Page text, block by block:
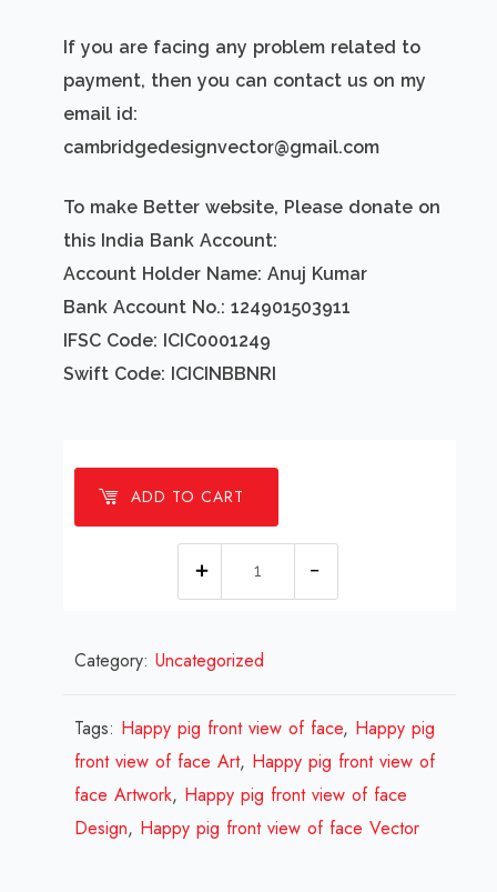
If you are facing any problem related to
payment, then you can contact us on my
email id:
cambridgedesignvector@gmail.com
To make Better website, Please donate on
this India Bank Account:
Account Holder Name: Anuj Kumar
Bank Account No.: 124901503911
IFSC Code: ICIC0001249
Swift Code: ICICINBBNRI
ADD TO CART
pig
view
of
face
Design
Category:Uncategorized
Tags: Happy pig front view of face, Happy pig
front view of face Art, Happy pig front view of
face Artwork, Happy pig front view of face
Design, Happy pig front view of face Vector